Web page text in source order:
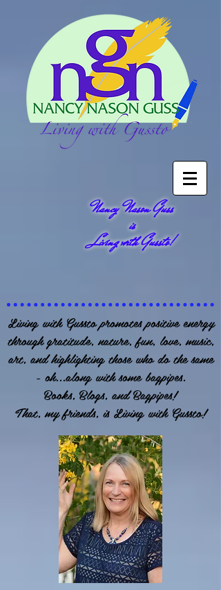
Nancy Nason Guss
is
Living with Gussto!
Living with Gussto promotes positive energy
through gratitude, nature, fun, love, music,
art, and highlighting those who do the same
- oh...along with some bagpipes.
Books, Blogs, and Bagpipes!
That, my friends, is Living with Gussto!